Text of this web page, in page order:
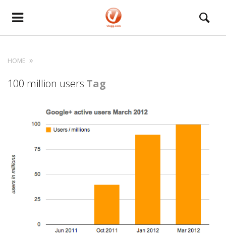
HOME
100 million users Tag